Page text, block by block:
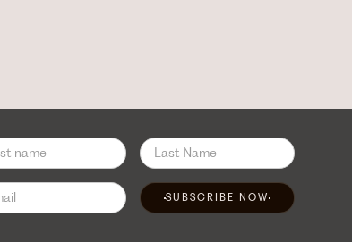
SUBSCRIBE NOW